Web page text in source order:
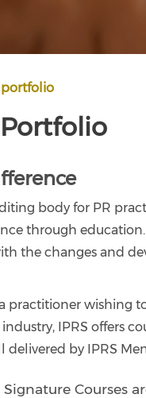
body for PR
through
the changes and
practitioner wishing
IPRS offers
delivered by IPRS
Courses